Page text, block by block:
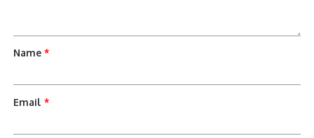
Name*
Email*